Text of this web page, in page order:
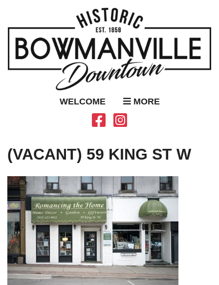
WELCOME MORE
(VACANT) 59 KING ST W